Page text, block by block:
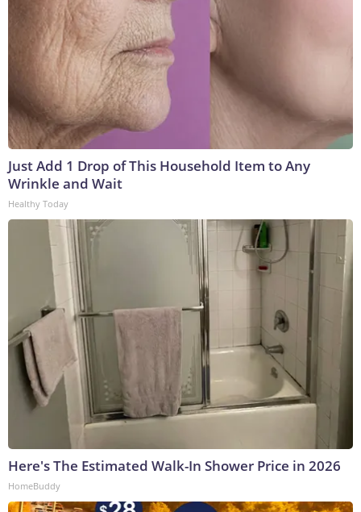
Just Add 1 Drop of This Household Item to Any
Wrinkle and Wait
Healthy Today
Here's The Estimated Walk-In Shower Price in 2026
HomeBuddy